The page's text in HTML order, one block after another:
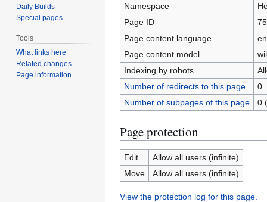
Namespace
Page ID
Page content language
Page content model
Indexing by robots
Number of redirects to this page
0
Number of subpages of this page
0
Page protection
Edit
Allow all users (infinite)
Move
Allow all users (infinite)
View the protection log for this page.
Daily Builds
Special pages
Tools
What links here
Related changes
Page information